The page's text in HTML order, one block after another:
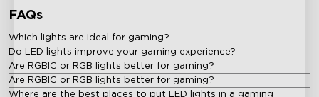
FAQs
Which lights are ideal for gaming?
Do LED lights improve your gaming experience?
Are RGBIC or RGB lights better for gaming?
Are RGBIC or RGB lights better for gaming?
Where are the best places to put LED lights in a gaming